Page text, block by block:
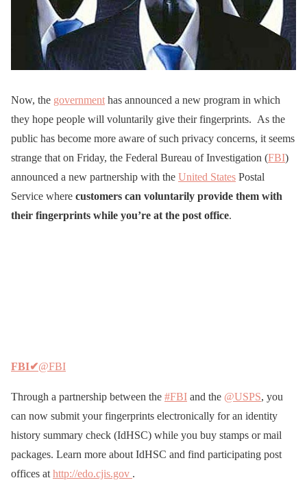
Now, the government has announced a new program in which
they hope people will voluntarily give their fingerprints. As the
public has become more aware of such privacy concerns, it seems
strange that on Friday, the Federal Bureau of Investigation (FBI)
announced a new partnership with the United States Postal
Service where customers can voluntarily provide them with
their fingerprints while you’re at the post office.
FBI✔@FBI
Through a partnership between the #FBI and the @USPS, you
can now submit your fingerprints electronically for an identity
history summary check (IdHSC) while you buy stamps or mail
packages. Learn more about IdHSC and find participating post
offices at http://edo.cjis.gov .